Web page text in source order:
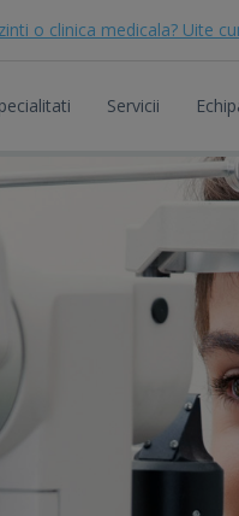
o clinica medicala? Uite
Servicii